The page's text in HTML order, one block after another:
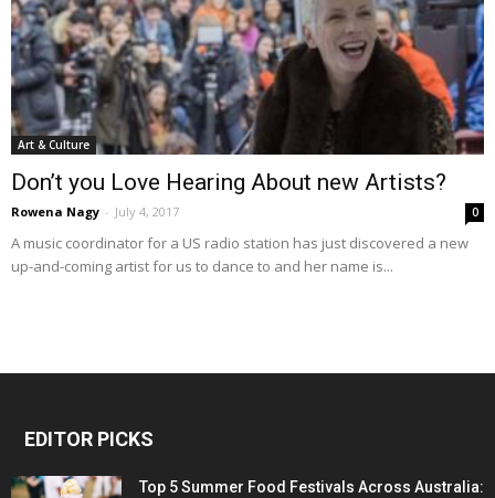
Art & Culture
Don’t you Love Hearing About new Artists?
Rowena Nagy - July 4, 2017 0
A music coordinator for a US radio station has just discovered a new
up-and-coming artist for us to dance to and her name is...
EDITOR PICKS
Top 5 Summer Food Festivals Across Australia: